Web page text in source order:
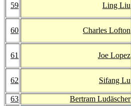
59 Ling Liu
60 Charles Lofton
61 Joe Lopez
62 Sifang Lu
63 Bertram Ludäscher